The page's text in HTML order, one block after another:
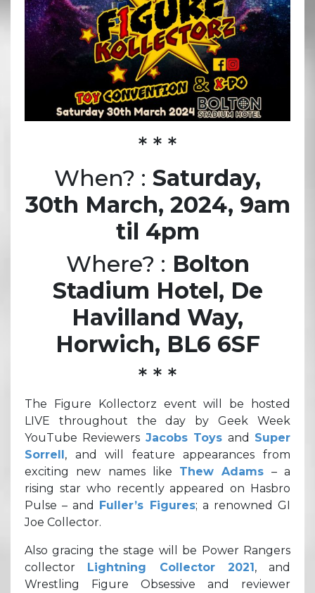
* * *
When? : Saturday,
30th March, 2024, 9am
til 4pm
Where? : Bolton
Stadium Hotel, De
Havilland Way,
Horwich, BL6 6SF
* * *
The Figure Kollectorz event will be hosted
LIVE throughout the day by Geek Week
YouTube Reviewers Jacobs Toys and Super
Sorrell, and will feature appearances from
exciting new names like Thew Adams – a
rising star who recently appeared on Hasbro
Pulse – and Fuller’s Figures; a renowned GI
Joe Collector.
Also gracing the stage will be Power Rangers
collector Lightning Collector 2021, and
Wrestling Figure Obsessive and reviewer